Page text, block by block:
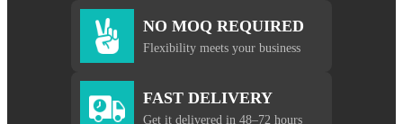
NO MOQ REQUIRED
Flexibility meets your business
FAST DELIVERY
Get it delivered in 48–72 hours